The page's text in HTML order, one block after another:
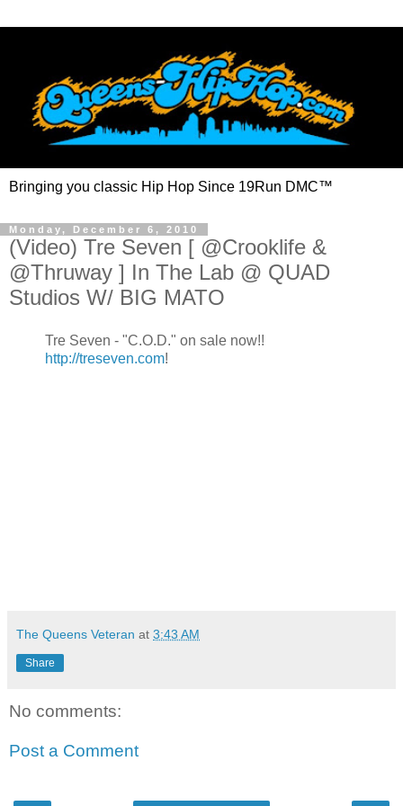
Bringing you classic Hip Hop Since 19Run DMC™
Monday, December 6, 2010
(Video) Tre Seven [ @Crooklife &
@Thruway ] In The Lab @ QUAD
Studios W/ BIG MATO
Tre Seven - "C.O.D." on sale now!!
http://treseven.com!
The Queens Veteran at 3:43 AM
Share
No comments:
Post a Comment